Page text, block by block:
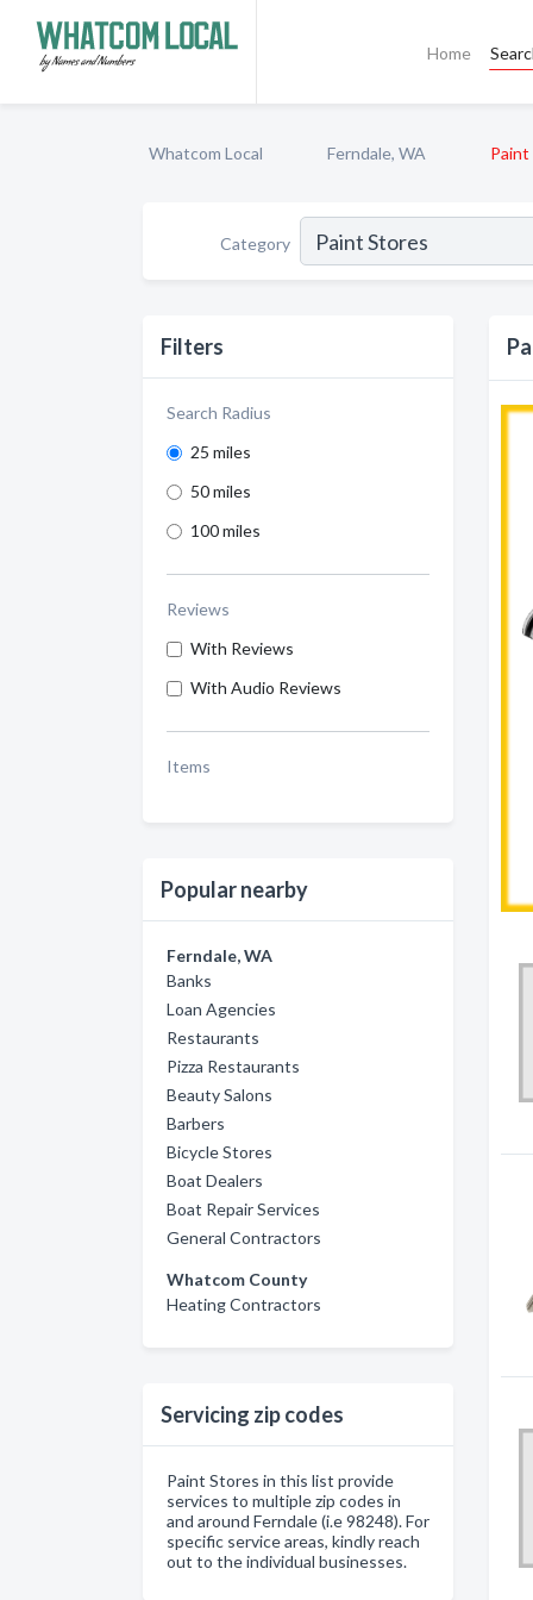
Home
Whatcom Local Ferndale, WA
Category
Filters
Search Radius
25 miles
50 miles
100 miles
Reviews
With Reviews
With Audio Reviews
Items
Popular nearby
Ferndale, WA
Banks
Loan Agencies
Restaurants
Pizza Restaurants
Beauty Salons
Barbers
Bicycle Stores
Boat Dealers
Boat Repair Services
General Contractors
Whatcom County
Heating Contractors
Servicing zip codes
Paint Stores in this list provide
services to multiple zip codes in
and around Ferndale (i.e 98248). For
specific service areas, kindly reach
out to the individual businesses.